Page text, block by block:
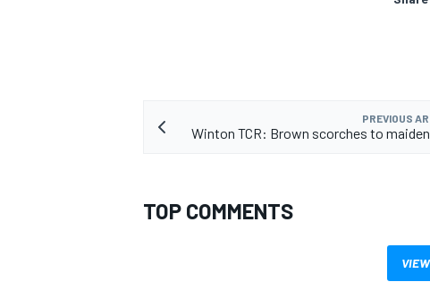
PREVIOUS
Winton TCR: Brown scorches to
TOP COMMENTS